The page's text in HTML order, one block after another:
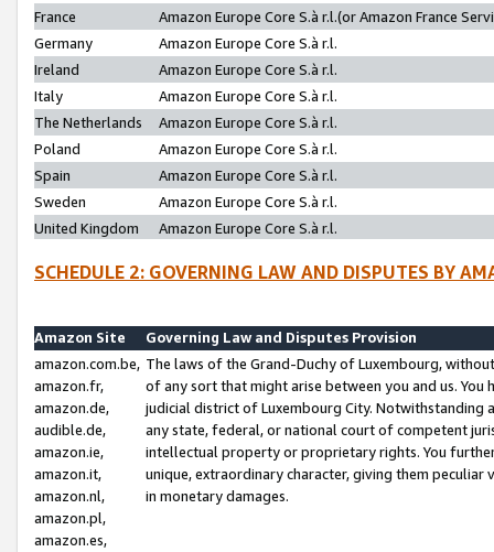
France
Amazon Europe Core S.à r.l.(or Amazon France
Germany
Amazon Europe Core S.à r.l.
Ireland
Amazon Europe Core S.à r.l.
Italy
Amazon Europe Core S.à r.l.
The Netherlands
Amazon Europe Core S.à r.l.
Poland
Amazon Europe Core S.à r.l.
Spain
Amazon Europe Core S.à r.l.
Sweden
Amazon Europe Core S.à r.l.
United Kingdom
Amazon Europe Core S.à r.l.
SCHEDULE 2: GOVERNING LAW AND DISPUTES BY
Amazon Site
Governing Law and Disputes Provision
amazon.com.be,
amazon.fr,
amazon.de,
audible.de,
amazon.ie,
amazon.it,
amazon.nl,
amazon.pl,
amazon.es,
The laws of the Grand-Duchy of Luxembourg,
of any sort that might arise between you and us.
judicial district of Luxembourg City. Notwithstanding
any state, federal, or national court of competent
intellectual property or proprietary rights. You
unique, extraordinary character, giving them
in monetary damages.